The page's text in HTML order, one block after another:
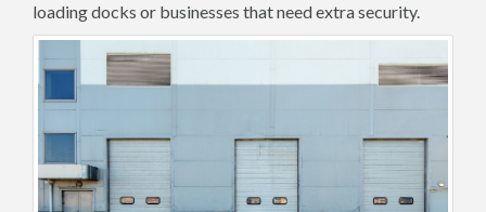
loading docks or businesses that need extra security.